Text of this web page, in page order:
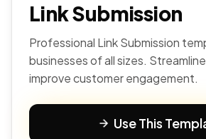
Link Submission
Professional Link Submission
businesses of all sizes.
improve customer engagement.
Use This